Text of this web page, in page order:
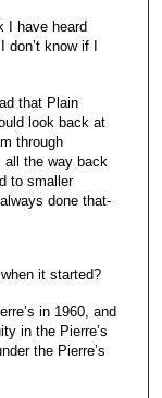
I have heard
know if I
that Plain
look back at
through
all the way back
to smaller
done that-
it started?
in 1960, and
in the Pierre’s
the Pierre’s